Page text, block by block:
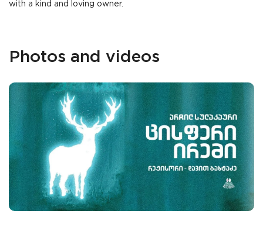
with a kind and loving owner.
Photos and videos